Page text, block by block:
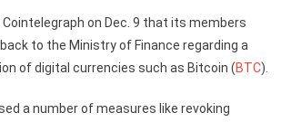
on Dec. 9 that its members
to the Ministry of Finance regarding a
of digital currencies such as Bitcoin (BTC).
a number of measures like revoking